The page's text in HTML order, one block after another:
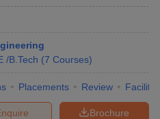
/B.Tech (7 Courses)
Placements Review
Brochure